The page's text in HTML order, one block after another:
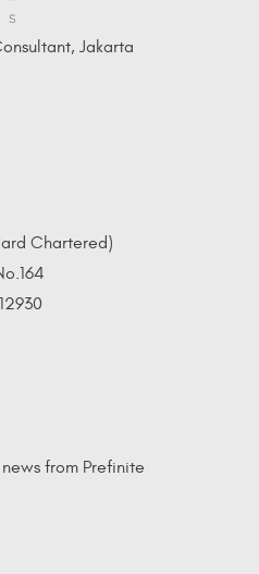
Jakarta
Chartered)
from Prefinite